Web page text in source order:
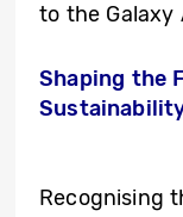
to the Galaxy
Shaping the
Recognising